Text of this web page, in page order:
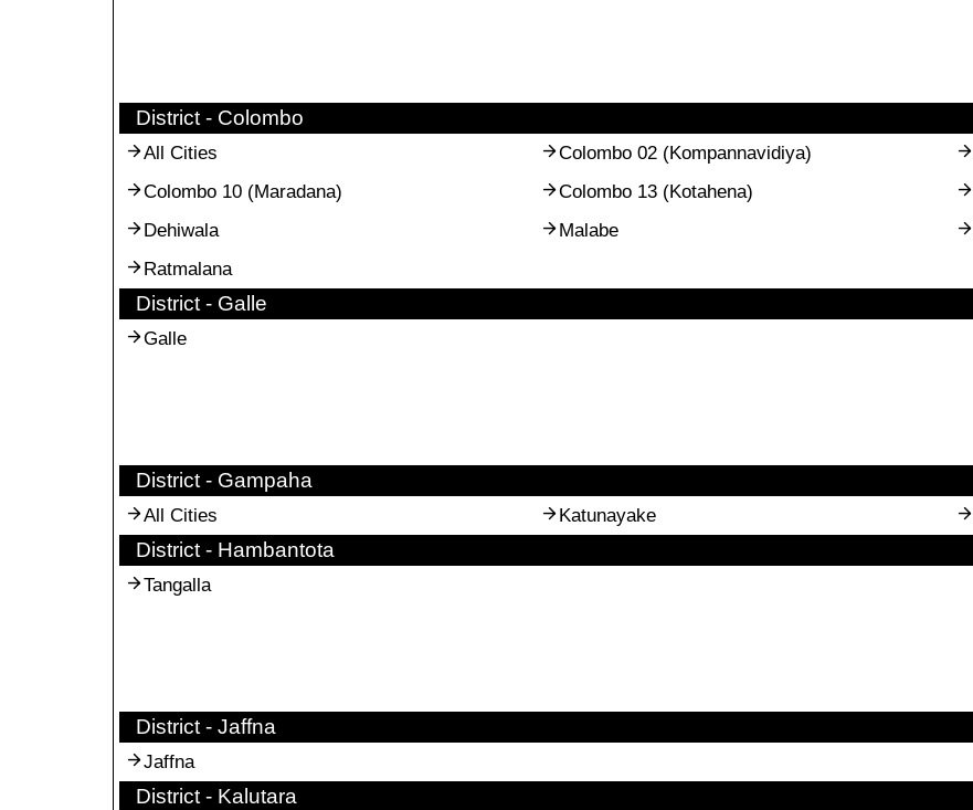
District - Colombo
All Cities Colombo 02 (Kompannavidiya)
Colombo 10 (Maradana)
Colombo 13 (Kotahena)
Dehiwala
Malabe
Ratmalana
District - Galle
Galle
District - Gampaha
All Cities Katunayake
District - Hambantota
Tangalla
District - Jaffna
Jaffna
District - Kalutara